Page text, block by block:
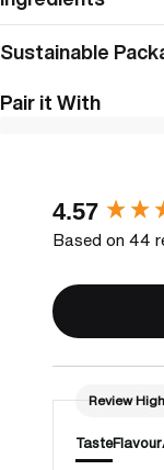
Sustainable
Pair it With
4.57
Based on 44
Review
TasteFlavour
New content